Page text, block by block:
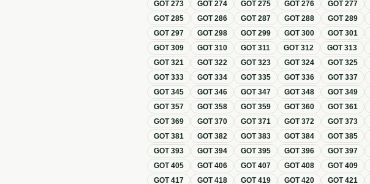
GOT273 GOT274 GOT275 GOT276 GOT277
GOT285 GOT286 GOT287 GOT288 GOT289
GOT297 GOT298 GOT299 GOT300 GOT301
GOT309 GOT310 GOT311 GOT312 GOT313
GOT321 GOT322 GOT323 GOT324 GOT325
GOT333 GOT334 GOT335 GOT336 GOT337
GOT345 GOT346 GOT347 GOT348 GOT349
GOT357 GOT358 GOT359 GOT360 GOT361
GOT369 GOT370 GOT371 GOT372 GOT373
GOT381 GOT382 GOT383 GOT384 GOT385
GOT393 GOT394 GOT395 GOT396 GOT397
GOT405 GOT406 GOT407 GOT408 GOT409
GOT417 GOT418 GOT419 GOT420 GOT421